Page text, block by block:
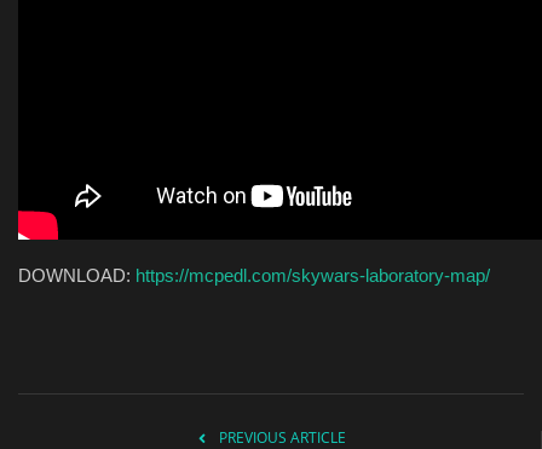
DOWNLOAD: https://mcpedl.com/skywars-laboratory-map/
PREVIOUS ARTICLE